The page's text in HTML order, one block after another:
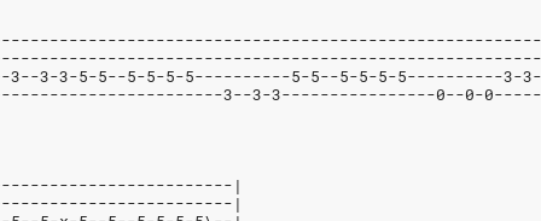
3-3-5-5--5-5-5-5----------5-5--5-5-5-5----------3-
3--3-3----------------0--0-
|
|